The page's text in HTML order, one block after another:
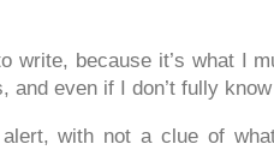
write, because it’s what I
and even if I don’t fully
alert, with not a clue of